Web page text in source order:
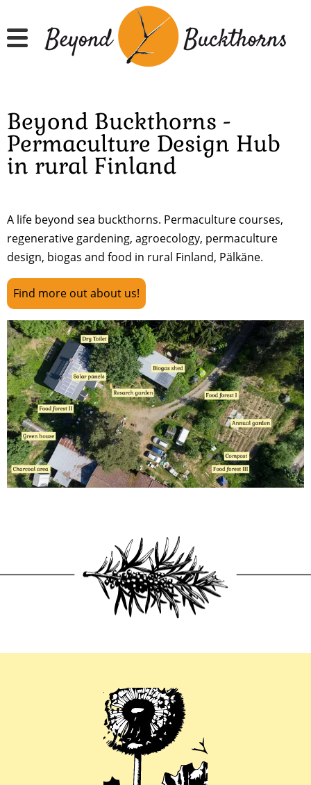
to
main
Beyond Buckthorns -
Permaculture Design Hub
in rural Finland
A life beyond sea buckthorns. Permaculture courses,
regenerative gardening, agroecology, permaculture
design, biogas and food in rural Finland, Pälkäne.
Find more out about us!